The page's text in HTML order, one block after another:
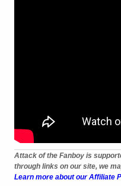
Attack of the Fanboy is
through links on our site, we
Learn more about our Affiliate